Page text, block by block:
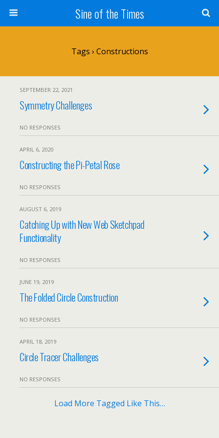
Sine of the Times
Tags › Constructions
SEPTEMBER 22, 2021
Symmetry Challenges
NO RESPONSES
APRIL 6, 2020
Constructing the Pi-Petal Rose
NO RESPONSES
AUGUST 6, 2019
Catching Up with New Web Sketchpad
Functionality
NO RESPONSES
JUNE 19, 2019
The Folded Circle Construction
NO RESPONSES
APRIL 18, 2019
Circle Tracer Challenges
NO RESPONSES
Load More Tagged Like This…